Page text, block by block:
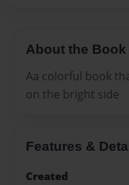
About the Book
Aa colorful book
on the bright side
Features &
Created